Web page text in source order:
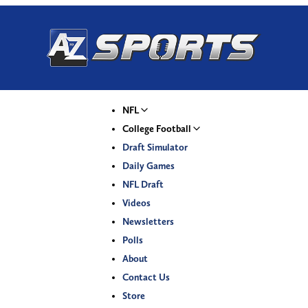
NFL
College Football
Draft Simulator
Daily Games
NFL Draft
Videos
Newsletters
Polls
About
Contact Us
Store